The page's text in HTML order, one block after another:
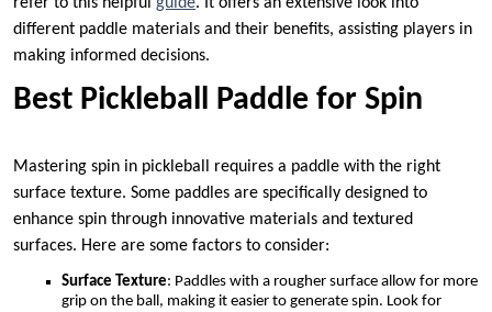
different paddle materials and their benefits, assisting players in
making informed decisions.
Best Pickleball Paddle for Spin
Mastering spin in pickleball requires a paddle with the right
surface texture. Some paddles are specifically designed to
enhance spin through innovative materials and textured
surfaces. Here are some factors to consider:
Surface Texture: Paddles with a rougher surface allow for more
grip on the ball, making it easier to generate spin. Look for